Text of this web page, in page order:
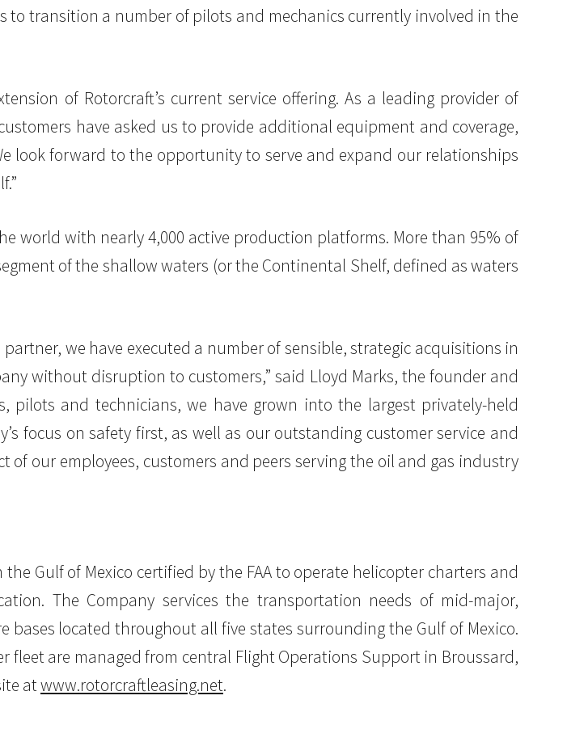
to transition a number of pilots and mechanics currently involved in the
of Rotorcraft’s current service offering. As a leading provider of
have asked us to provide additional equipment and coverage,
look forward to the opportunity to serve and expand our relationships
world with nearly 4,000 active production platforms. More than 95% of
of the shallow waters (or the Continental Shelf, defined as waters
we have executed a number of sensible, strategic acquisitions in
without disruption to customers,” said Lloyd Marks, the founder and
pilots and technicians, we have grown into the largest privately-held
focus on safety first, as well as our outstanding customer service and
our employees, customers and peers serving the oil and gas industry
Gulf of Mexico certified by the FAA to operate helicopter charters and
The Company services the transportation needs of mid-major,
located throughout all five states surrounding the Gulf of Mexico.
are managed from central Flight Operations Support in Broussard,
atwww.rotorcraftleasing.net.